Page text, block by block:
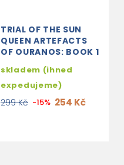
TRIAL OF THE SUN
QUEEN ARTEFACTS
OF OURANOS: BOOK 1
skladem (ihned
expedujeme)
299 Kč -15% 254 Kč